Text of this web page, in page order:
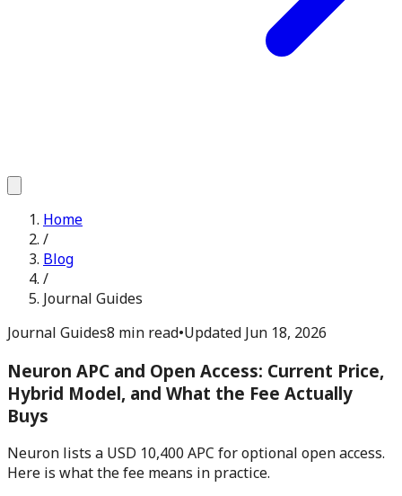
Home
/
Blog
/
Journal Guides
Journal Guides8 min read•Updated Jun 18, 2026
Neuron APC and Open Access: Current Price,
Hybrid Model, and What the Fee Actually
Buys
Neuron lists a USD 10,400 APC for optional open access.
Here is what the fee means in practice.